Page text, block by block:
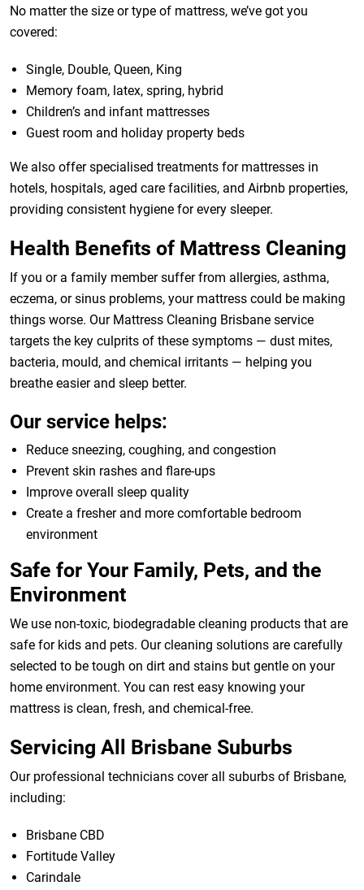
No matter the size or type of mattress, we’ve got you
covered:
Single, Double, Queen, King
Memory foam, latex, spring, hybrid
Children’s and infant mattresses
Guest room and holiday property beds
We also offer specialised treatments for mattresses in
hotels, hospitals, aged care facilities, and Airbnb properties,
providing consistent hygiene for every sleeper.
Health Benefits of Mattress Cleaning
If you or a family member suffer from allergies, asthma,
eczema, or sinus problems, your mattress could be making
things worse. Our Mattress Cleaning Brisbane service
targets the key culprits of these symptoms — dust mites,
bacteria, mould, and chemical irritants — helping you
breathe easier and sleep better.
Our service helps:
Reduce sneezing, coughing, and congestion
Prevent skin rashes and flare-ups
Improve overall sleep quality
Create a fresher and more comfortable bedroom
environment
Safe for Your Family, Pets, and the
Environment
We use non-toxic, biodegradable cleaning products that are
safe for kids and pets. Our cleaning solutions are carefully
selected to be tough on dirt and stains but gentle on your
home environment. You can rest easy knowing your
mattress is clean, fresh, and chemical-free.
Servicing All Brisbane Suburbs
Our professional technicians cover all suburbs of Brisbane,
including:
Brisbane CBD
Fortitude Valley
Carindale